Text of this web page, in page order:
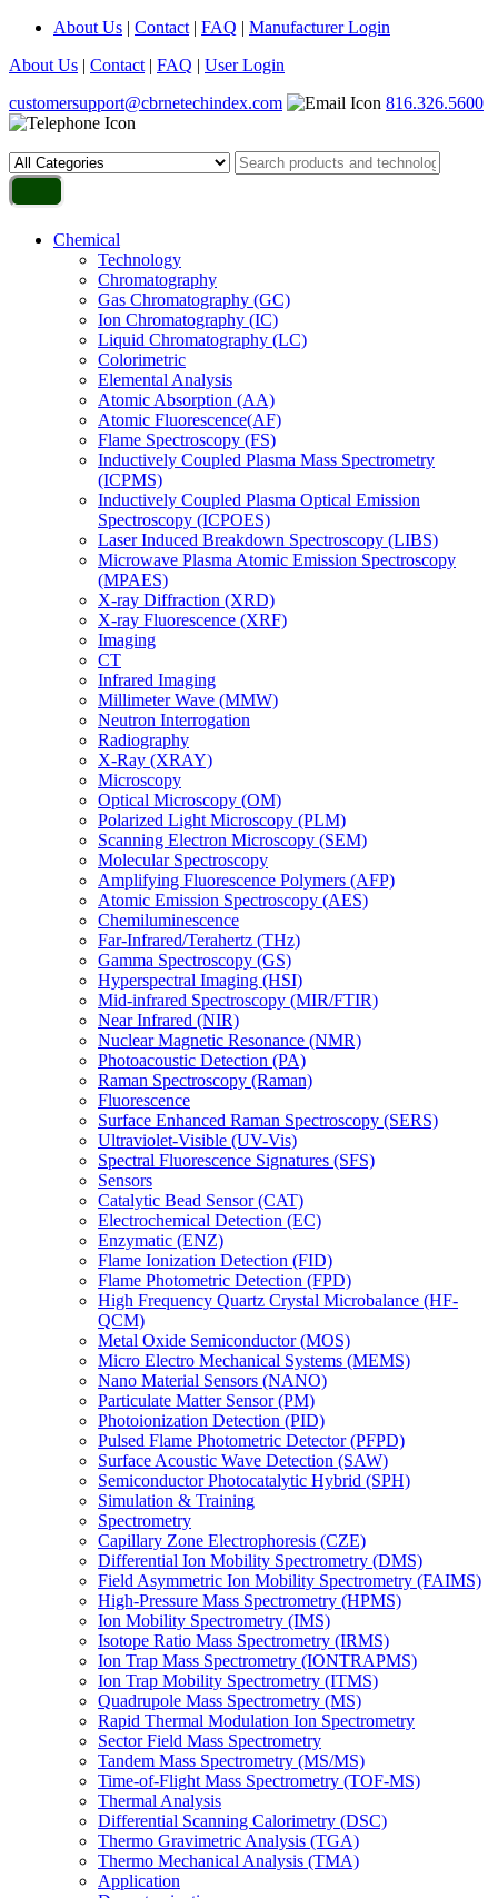
About Us | Contact | FAQ | Manufacturer Login
About Us | Contact | FAQ | User Login
customersupport@cbrnetechindex.com
816.326.5600
Chemical
Technology
Chromatography
Gas Chromatography (GC)
Ion Chromatography (IC)
Liquid Chromatography (LC)
Colorimetric
Elemental Analysis
Atomic Absorption (AA)
Atomic Fluorescence(AF)
Flame Spectroscopy (FS)
Inductively Coupled Plasma Mass Spectrometry
(ICPMS)
Inductively Coupled Plasma Optical Emission
Spectroscopy (ICPOES)
Laser Induced Breakdown Spectroscopy (LIBS)
Microwave Plasma Atomic Emission Spectroscopy
(MPAES)
X-ray Diffraction (XRD)
X-ray Fluorescence (XRF)
Imaging
CT
Infrared Imaging
Millimeter Wave (MMW)
Neutron Interrogation
Radiography
X-Ray (XRAY)
Microscopy
Optical Microscopy (OM)
Polarized Light Microscopy (PLM)
Scanning Electron Microscopy (SEM)
Molecular Spectroscopy
Amplifying Fluorescence Polymers (AFP)
Atomic Emission Spectroscopy (AES)
Chemiluminescence
Far-Infrared/Terahertz (THz)
Gamma Spectroscopy (GS)
Hyperspectral Imaging (HSI)
Mid-infrared Spectroscopy (MIR/FTIR)
Near Infrared (NIR)
Nuclear Magnetic Resonance (NMR)
Photoacoustic Detection (PA)
Raman Spectroscopy (Raman)
Fluorescence
Surface Enhanced Raman Spectroscopy (SERS)
Ultraviolet-Visible (UV-Vis)
Spectral Fluorescence Signatures (SFS)
Sensors
Catalytic Bead Sensor (CAT)
Electrochemical Detection (EC)
Enzymatic (ENZ)
Flame Ionization Detection (FID)
Flame Photometric Detection (FPD)
High Frequency Quartz Crystal Microbalance (HF-
QCM)
Metal Oxide Semiconductor (MOS)
Micro Electro Mechanical Systems (MEMS)
Nano Material Sensors (NANO)
Particulate Matter Sensor (PM)
Photoionization Detection (PID)
Pulsed Flame Photometric Detector (PFPD)
Surface Acoustic Wave Detection (SAW)
Semiconductor Photocatalytic Hybrid (SPH)
Simulation & Training
Spectrometry
Capillary Zone Electrophoresis (CZE)
Differential Ion Mobility Spectrometry (DMS)
Field Asymmetric Ion Mobility Spectrometry (FAIMS)
High-Pressure Mass Spectrometry (HPMS)
Ion Mobility Spectrometry (IMS)
Isotope Ratio Mass Spectrometry (IRMS)
Ion Trap Mass Spectrometry (IONTRAPMS)
Ion Trap Mobility Spectrometry (ITMS)
Quadrupole Mass Spectrometry (MS)
Rapid Thermal Modulation Ion Spectrometry
Sector Field Mass Spectrometry
Tandem Mass Spectrometry (MS/MS)
Time-of-Flight Mass Spectrometry (TOF-MS)
Thermal Analysis
Differential Scanning Calorimetry (DSC)
Thermo Gravimetric Analysis (TGA)
Thermo Mechanical Analysis (TMA)
Application